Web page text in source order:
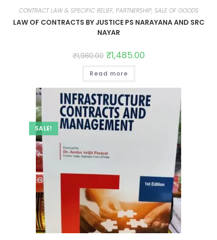
CONTRACT LAW & SPECIFIC RELIEF, PARTNERSHIP, SALE OF GOODS
LAW OF CONTRACTS BY JUSTICE PS NARAYANA AND SRC
NAYAR
₹1,980.00 ₹1,485.00
Read more
SALE!